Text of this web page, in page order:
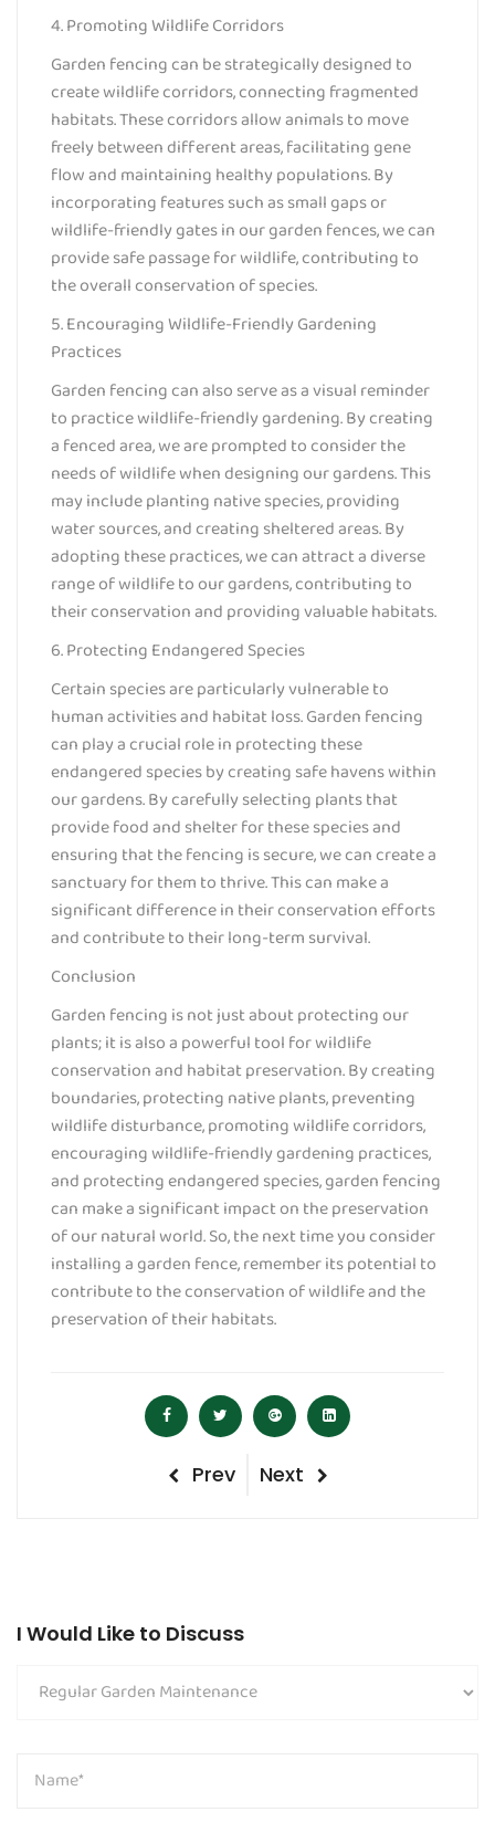
4. Promoting Wildlife Corridors
Garden fencing can be strategically designed to
create wildlife corridors, connecting fragmented
habitats. These corridors allow animals to move
freely between different areas, facilitating gene
flow and maintaining healthy populations. By
incorporating features such as small gaps or
wildlife-friendly gates in our garden fences, we can
provide safe passage for wildlife, contributing to
the overall conservation of species.
5. Encouraging Wildlife-Friendly Gardening
Practices
Garden fencing can also serve as a visual reminder
to practice wildlife-friendly gardening. By creating
a fenced area, we are prompted to consider the
needs of wildlife when designing our gardens. This
may include planting native species, providing
water sources, and creating sheltered areas. By
adopting these practices, we can attract a diverse
range of wildlife to our gardens, contributing to
their conservation and providing valuable habitats.
6. Protecting Endangered Species
Certain species are particularly vulnerable to
human activities and habitat loss. Garden fencing
can play a crucial role in protecting these
endangered species by creating safe havens within
our gardens. By carefully selecting plants that
provide food and shelter for these species and
ensuring that the fencing is secure, we can create a
sanctuary for them to thrive. This can make a
significant difference in their conservation efforts
and contribute to their long-term survival.
Conclusion
Garden fencing is not just about protecting our
plants; it is also a powerful tool for wildlife
conservation and habitat preservation. By creating
boundaries, protecting native plants, preventing
wildlife disturbance, promoting wildlife corridors,
encouraging wildlife-friendly gardening practices,
and protecting endangered species, garden fencing
can make a significant impact on the preservation
of our natural world. So, the next time you consider
installing a garden fence, remember its potential to
contribute to the conservation of wildlife and the
preservation of their habitats.
Previous
Prev
Next
Next
I Would Like to Discuss